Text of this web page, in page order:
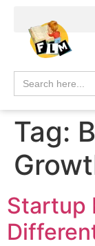
Search
for:
Tag:
Startup